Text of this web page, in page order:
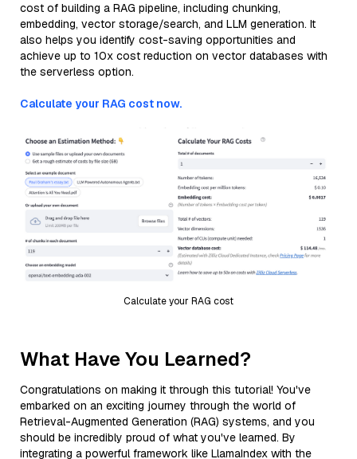
cost of building a RAG pipeline, including chunking,
embedding, vector storage/search, and LLM generation. It
also helps you identify cost-saving opportunities and
achieve up to 10x cost reduction on vector databases with
the serverless option.
Calculate your RAG cost now.
Calculate your RAG cost
What Have You Learned?
Congratulations on making it through this tutorial! You've
embarked on an exciting journey through the world of
Retrieval-Augmented Generation (RAG) systems, and you
should be incredibly proud of what you've learned. By
integrating a powerful framework like LlamaIndex with the